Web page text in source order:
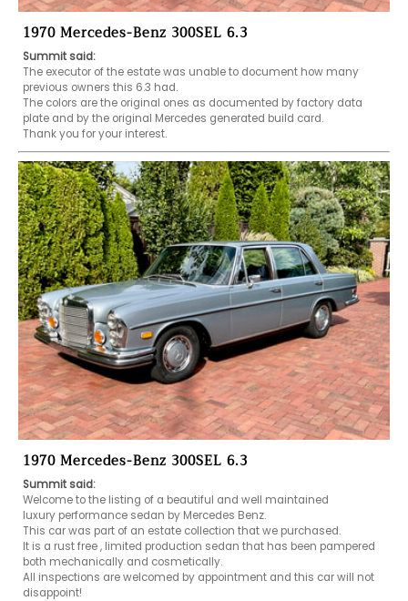
1970 Mercedes-Benz 300SEL 6.3
Summit said:
The executor of the estate was unable to document how many
previous owners this 6.3 had.
The colors are the original ones as documented by factory data
plate and by the original Mercedes generated build card.
Thank you for your interest.
1970 Mercedes-Benz 300SEL 6.3
Summit said:
Welcome to the listing of a beautiful and well maintained
luxury performance sedan by Mercedes Benz.
This car was part of an estate collection that we purchased.
It is a rust free , limited production sedan that has been pampered
both mechanically and cosmetically.
All inspections are welcomed by appointment and this car will not
disappoint!